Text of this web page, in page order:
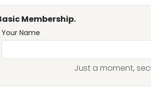
Membership.
Your Name
Just a moment,